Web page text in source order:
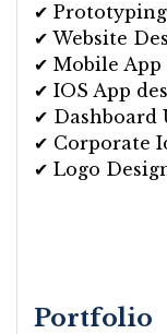
✔ Prototyping
✔ Website
✔ Mobile App
✔ IOS App
✔ Dashboard
✔ Corporate
✔ Logo
Portfolio